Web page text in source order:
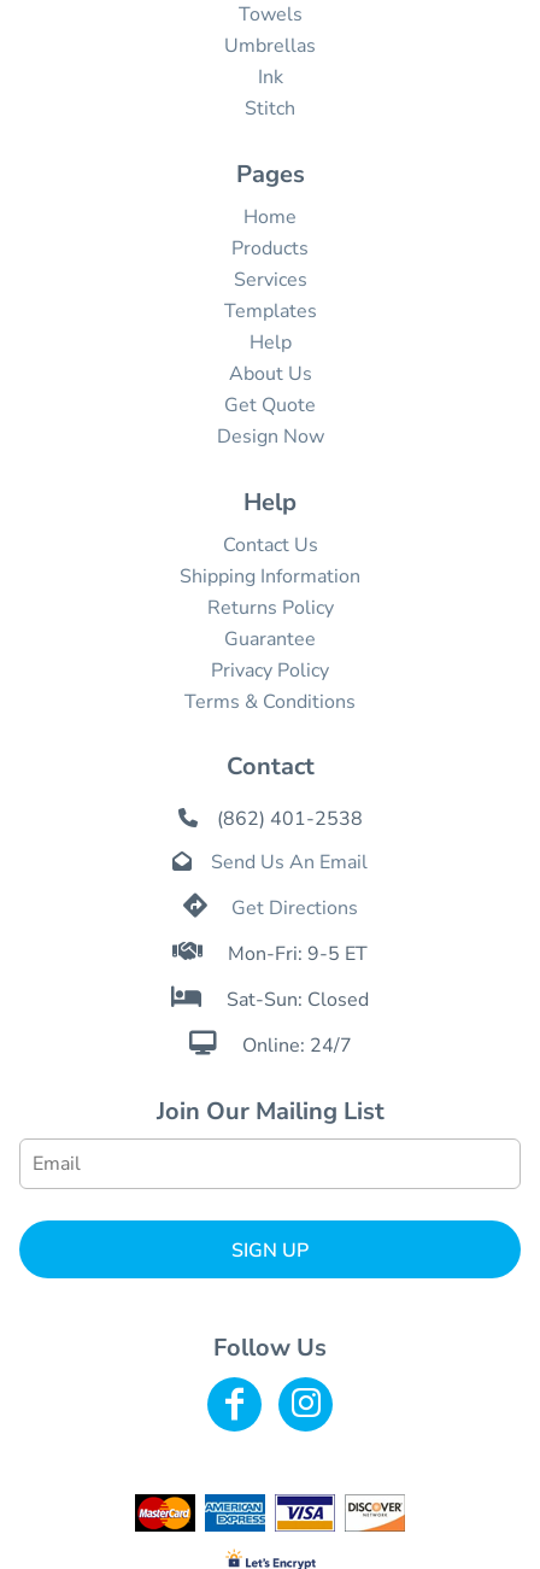
Towels
Umbrellas
Ink
Stitch
Pages
Home
Products
Services
Templates
Help
About Us
Get Quote
Design Now
Help
Contact Us
Shipping Information
Returns Policy
Guarantee
Privacy Policy
Terms & Conditions
Contact
 (862) 401-2538
 Send Us An Email
 Get Directions
 Mon-Fri: 9-5 ET
 Sat-Sun: Closed
 Online: 24/7
Join Our Mailing List
SIGN UP
Follow Us